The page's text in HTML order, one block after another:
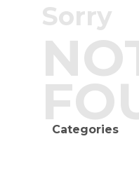
Sorry
Categories